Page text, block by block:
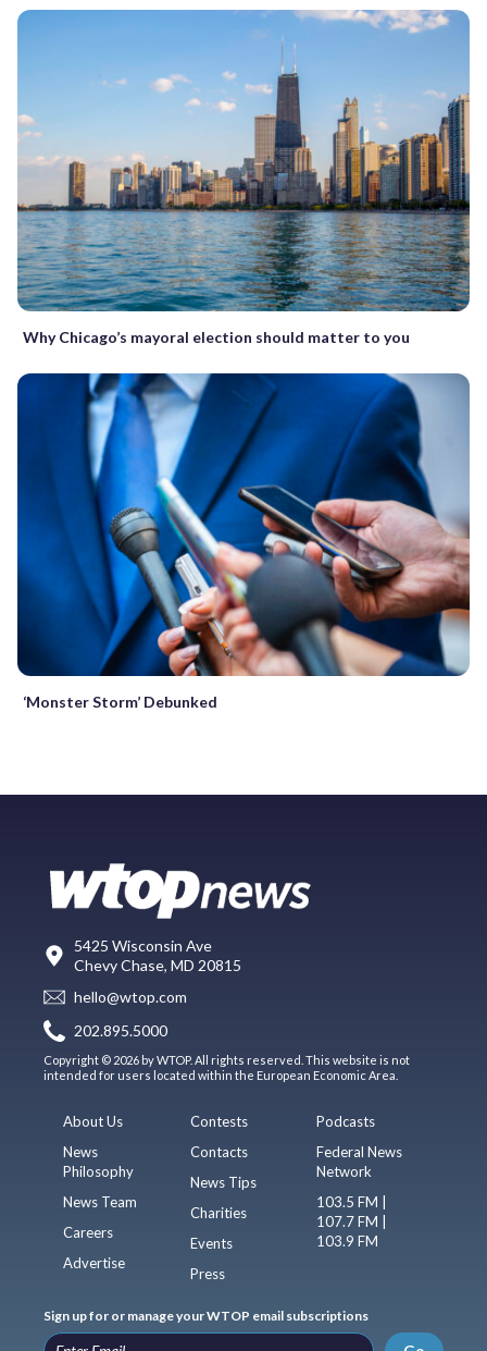
Why Chicago’s mayoral election should matter to you
‘Monster Storm’ Debunked
5425 Wisconsin Ave
Chevy Chase, MD 20815
hello@wtop.com
202.895.5000
Copyright © 2026 by WTOP. All rights reserved. This website is not
intended for users located within the European Economic Area.
About Us
News
Philosophy
News Team
Careers
Advertise
Contests
Contacts
News Tips
Charities
Events
Press
Podcasts
Federal News
Network
103.5 FM |
107.7 FM |
103.9 FM
Sign up for or manage your WTOP email subscriptions